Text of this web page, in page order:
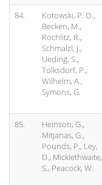
84.
Kotowski, P. O.,
Becken, M.,
Rochlitz, R.,
Schmalzl, J.,
Ueding, S.,
Tolksdorf, P.,
Wilhelm, A.,
Symons, G.
85.
Heinson, G.,
Mitjanas, G.,
Pounds, P., Ley,
D., Micklethwaite,
S., Peacock, W.